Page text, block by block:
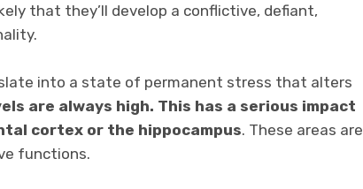
that they’ll develop a conflictive, defiant,
into a state of permanent stress that alters
are always high. This has a serious impact
cortex or the hippocampus. These areas are
functions.